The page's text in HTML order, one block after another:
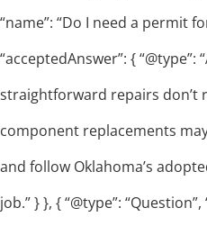
“name”: “Do I need a permit
“acceptedAnswer”: { “@type”:
straightforward repairs don’t
component replacements
and follow Oklahoma’s
job.” } }, { “@type”: